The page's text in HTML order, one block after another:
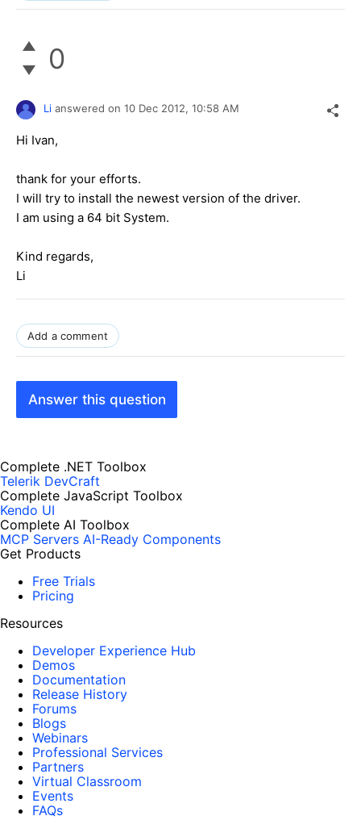
0
Li answered on 10 Dec 2012, 10:58 AM
Hi Ivan,
thank for your efforts.
I will try to install the newest version of the driver.
I am using a 64 bit System.
Kind regards,
Li
Add a comment
Answer this question
Complete .NET Toolbox
Telerik DevCraft
Complete JavaScript Toolbox
Kendo UI
Complete AI Toolbox
MCP Servers AI-Ready Components
Get Products
Free Trials
Pricing
Resources
Developer Experience Hub
Demos
Documentation
Release History
Forums
Blogs
Webinars
Professional Services
Partners
Virtual Classroom
Events
FAQs